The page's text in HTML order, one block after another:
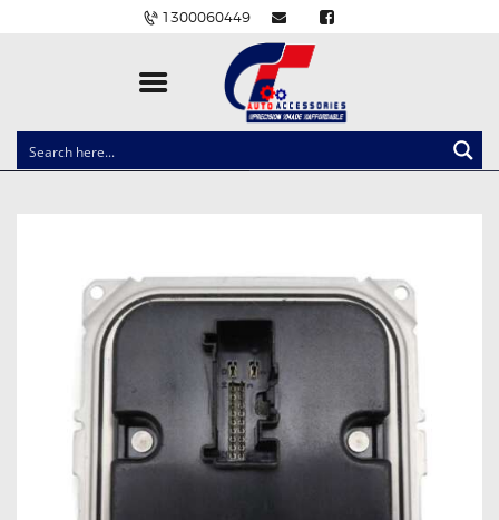
1300060449
CLOCK SPRINGS
BRAKE PADS
IGNITION COILS
EV CHARGERS
CARLINKIT
POWER WINDOW SWITCHES
WIRING ACCESSORIES